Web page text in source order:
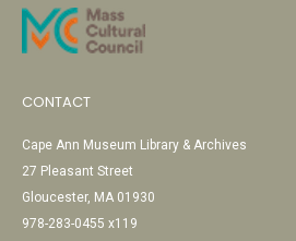
CONTACT
Cape Ann Museum Library & Archives
27 Pleasant Street
Gloucester, MA 01930
978-283-0455 x119